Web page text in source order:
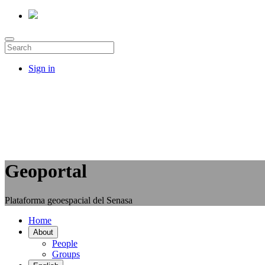
Sign in
Geoportal
Plataforma geoespacial del Senasa
Home
About
People
Groups